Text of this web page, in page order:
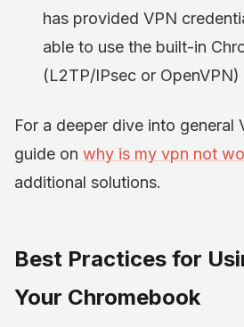
has provided VPN
able to use the built-in
(L2TP/IPsec or
For a deeper dive into general
guide on why is my vpn not
additional solutions.
Best Practices for
Your Chromebook